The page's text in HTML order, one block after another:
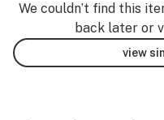
We couldn’t find this
back later or
view